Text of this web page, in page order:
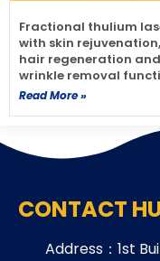
Fractional thulium
with skin rejuvenation,
hair regeneration and
wrinkle removal
Read More »
CONTACT
Address：1st